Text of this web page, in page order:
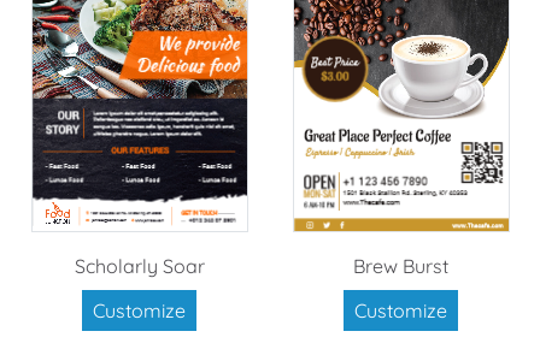
Scholarly Soar
Customize
Brew Burst
Customize